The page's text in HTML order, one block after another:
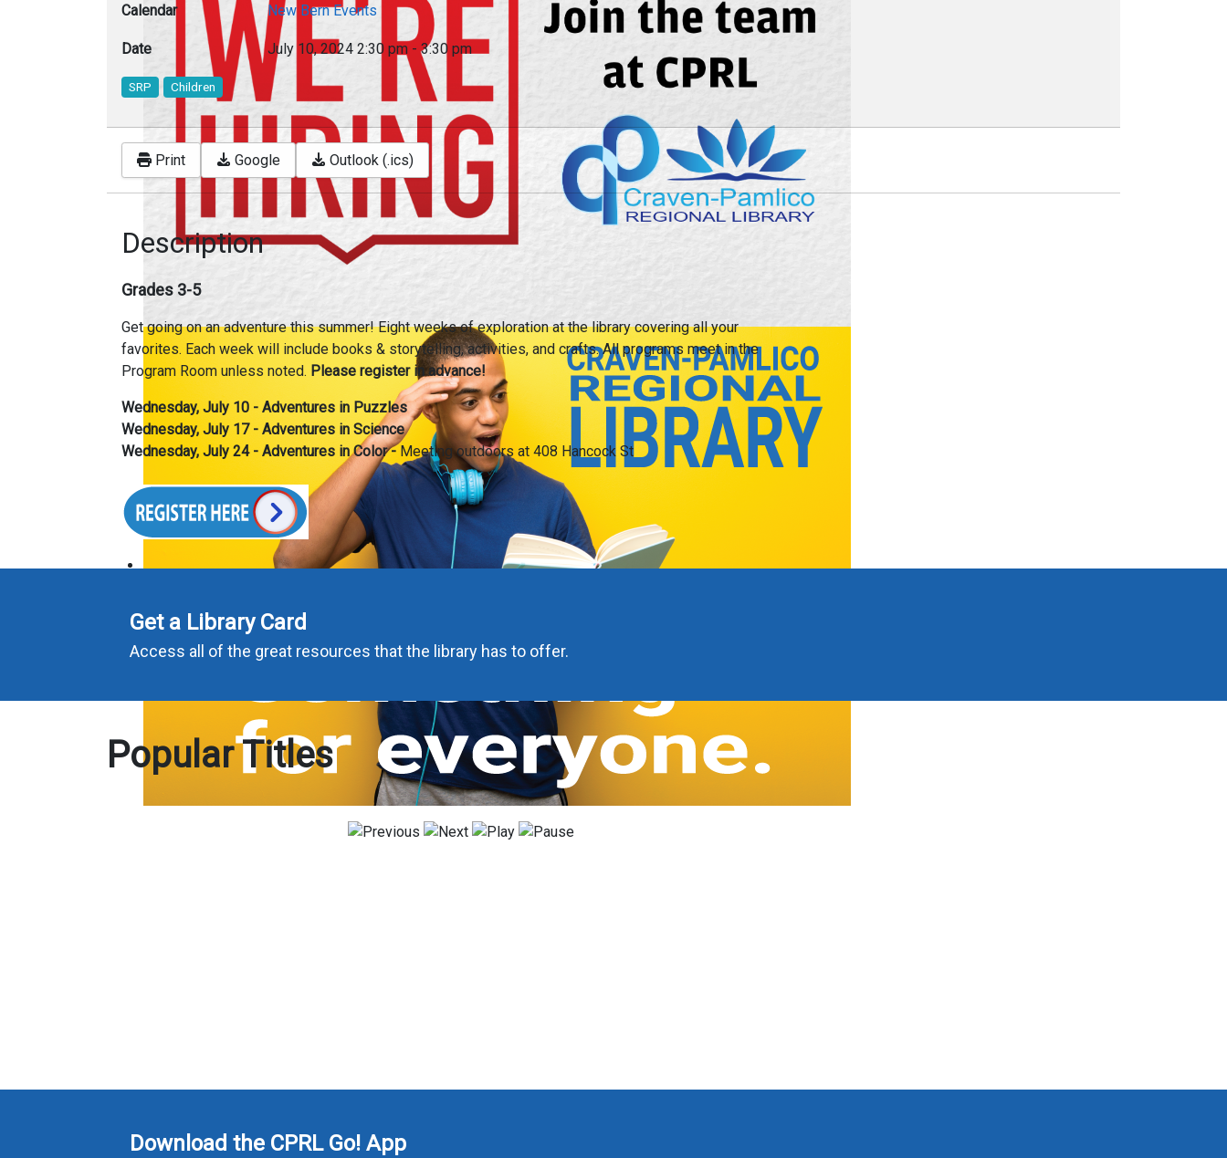
Calendar New Bern Events
Date July 10, 2024 2:30 pm - 3:30 pm
SRP Children
Print Google Outlook (.ics)
Description
Grades 3-5
Get going on an adventure this summer! Eight weeks of exploration at the library covering all your
favorites. Each week will include books & storytelling, activities, and crafts. All programs meet in the
Program Room unless noted. Please register in advance!
Wednesday, July 10 - Adventures in Puzzles
Wednesday, July 17 - Adventures in Science
Wednesday, July 24 - Adventures in Color - Meeting outdoors at 408 Hancock St
Get a Library Card
Access all of the great resources that the library has to offer.
Popular Titles
Download the CPRL Go! App